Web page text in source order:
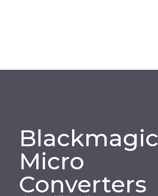
Blackmagic
Micro
Converters